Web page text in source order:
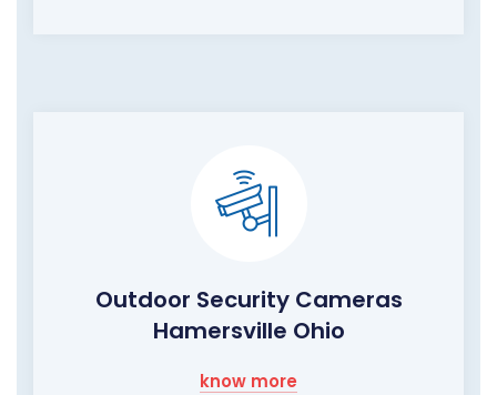
Outdoor Security Cameras
Hamersville Ohio
know more